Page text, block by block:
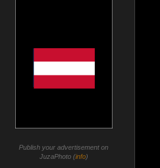
Publish your advertisement on
JuzaPhoto (info)